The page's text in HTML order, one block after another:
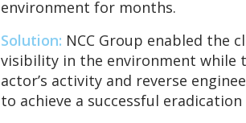
environment for months.
Solution: NCC Group enabled the
visibility in the environment while
actor’s activity and reverse
to achieve a successful